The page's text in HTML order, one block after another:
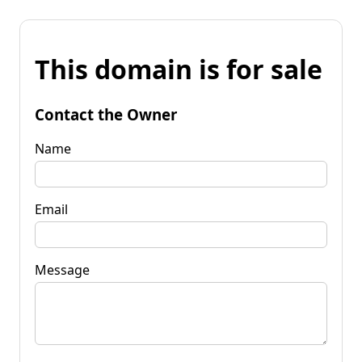
This domain is for sale
Contact the Owner
Name
Email
Message